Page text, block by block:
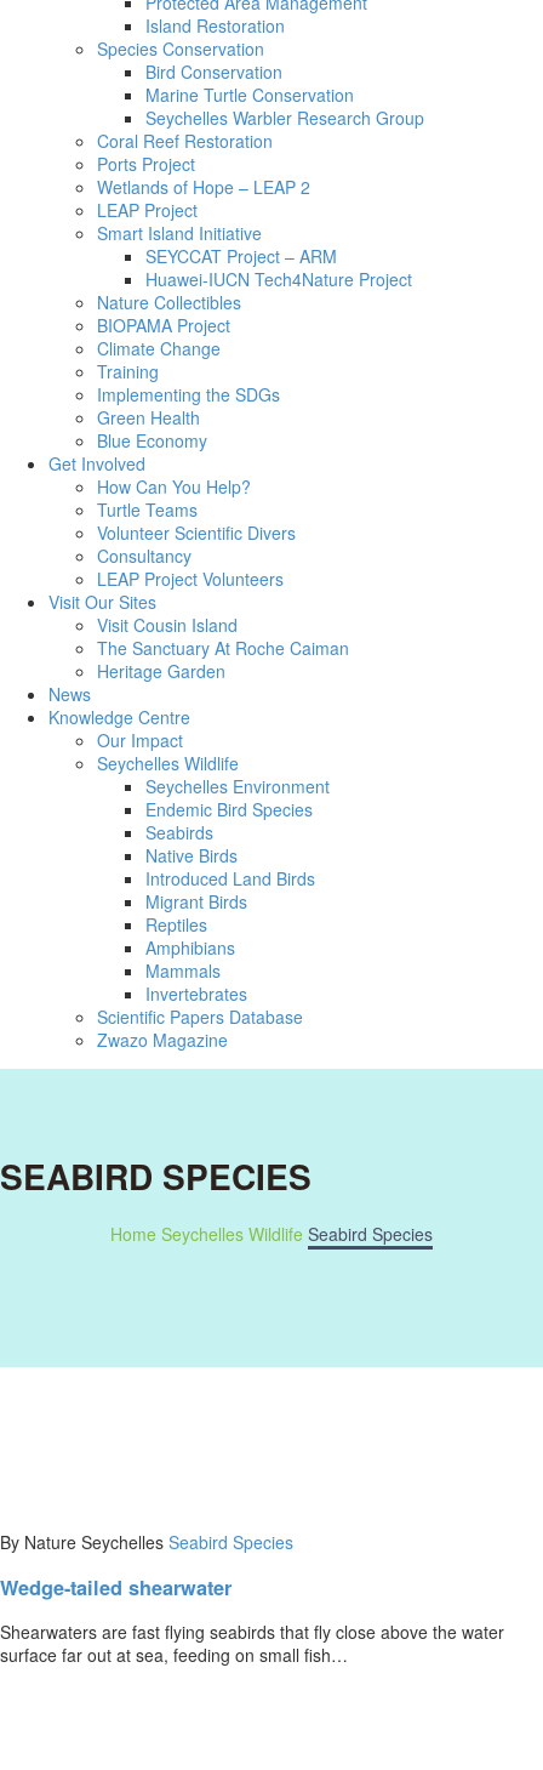
Island Restoration
Species Conservation
Bird Conservation
Marine Turtle Conservation
Seychelles Warbler Research Group
Coral Reef Restoration
Ports Project
Wetlands of Hope – LEAP 2
LEAP Project
Smart Island Initiative
SEYCCAT Project – ARM
Huawei-IUCN Tech4Nature Project
Nature Collectibles
BIOPAMA Project
Climate Change
Training
Implementing the SDGs
Green Health
Blue Economy
Get Involved
How Can You Help?
Turtle Teams
Volunteer Scientific Divers
Consultancy
LEAP Project Volunteers
Visit Our Sites
Visit Cousin Island
The Sanctuary At Roche Caiman
Heritage Garden
News
Knowledge Centre
Our Impact
Seychelles Wildlife
Seychelles Environment
Endemic Bird Species
Seabirds
Native Birds
Introduced Land Birds
Migrant Birds
Reptiles
Amphibians
Mammals
Invertebrates
Scientific Papers Database
Zwazo Magazine
SEABIRD SPECIES
Home Seychelles Wildlife Seabird Species
By Nature Seychelles Seabird Species
Wedge-tailed shearwater
Shearwaters are fast flying seabirds that fly close above the water
surface far out at sea, feeding on small fish…